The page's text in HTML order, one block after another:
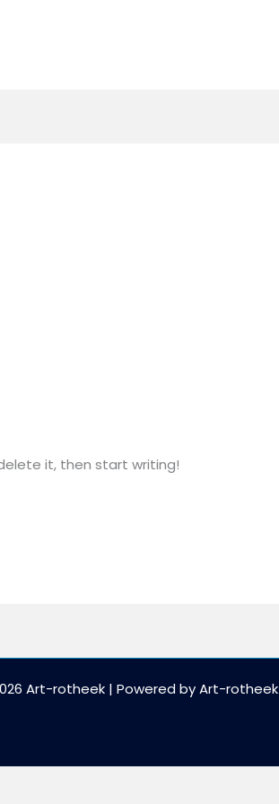
it, then start writing!
Art-rotheek | Powered by Art-rotheek